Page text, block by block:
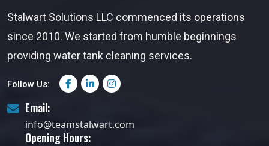
Stalwart Solutions LLC commenced its operations
since 2010. We started from humble beginnings
providing water tank cleaning services.
Follow Us:
Email:
info@teamstalwart.com
Opening Hours: